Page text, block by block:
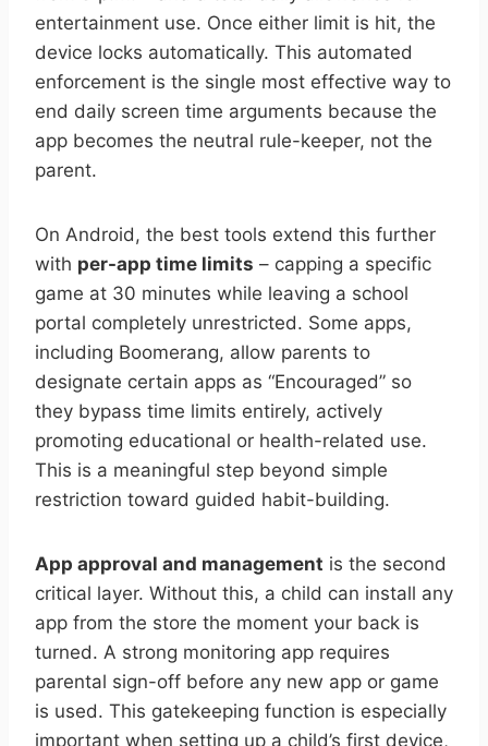
entertainment use. Once either limit is hit, the
device locks automatically. This automated
enforcement is the single most effective way to
end daily screen time arguments because the
app becomes the neutral rule-keeper, not the
parent.
On Android, the best tools extend this further
with per-app time limits – capping a specific
game at 30 minutes while leaving a school
portal completely unrestricted. Some apps,
including Boomerang, allow parents to
designate certain apps as “Encouraged” so
they bypass time limits entirely, actively
promoting educational or health-related use.
This is a meaningful step beyond simple
restriction toward guided habit-building.
App approval and management is the second
critical layer. Without this, a child can install any
app from the store the moment your back is
turned. A strong monitoring app requires
parental sign-off before any new app or game
is used. This gatekeeping function is especially
important when setting up a child’s first device,